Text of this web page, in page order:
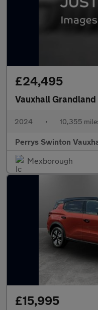
£24,495
Vauxhall Grandland
2024 • 10,355
Perrys Swinton
Mexborough
£15,995